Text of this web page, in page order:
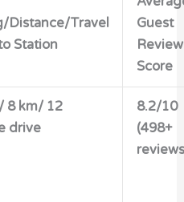
Distance/Travel
Station
Guest
Review
Score
8 km/ 12
drive
8.2/10
(498+